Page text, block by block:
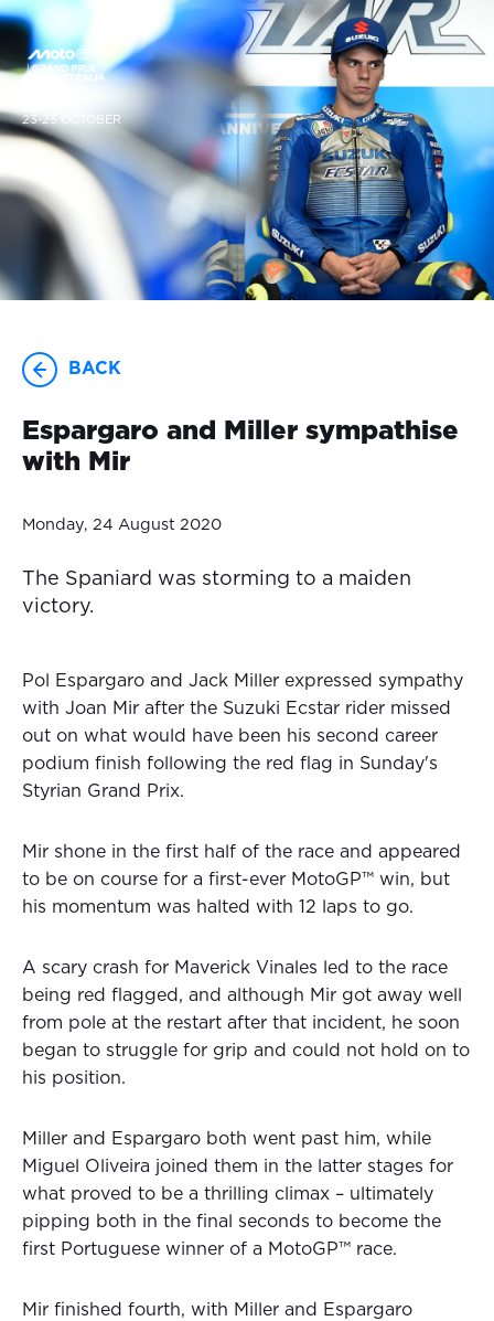
23-25 OCTOBER
BACK
Espargaro and Miller sympathise
with Mir
Monday, 24 August 2020
The Spaniard was storming to a maiden
victory.
Pol Espargaro and Jack Miller expressed sympathy
with Joan Mir after the Suzuki Ecstar rider missed
out on what would have been his second career
podium finish following the red flag in Sunday's
Styrian Grand Prix.
Mir shone in the first half of the race and appeared
to be on course for a first-ever MotoGP™ win, but
his momentum was halted with 12 laps to go.
A scary crash for Maverick Vinales led to the race
being red flagged, and although Mir got away well
from pole at the restart after that incident, he soon
began to struggle for grip and could not hold on to
his position.
Miller and Espargaro both went past him, while
Miguel Oliveira joined them in the latter stages for
what proved to be a thrilling climax – ultimately
pipping both in the final seconds to become the
first Portuguese winner of a MotoGP™ race.
Mir finished fourth, with Miller and Espargaro